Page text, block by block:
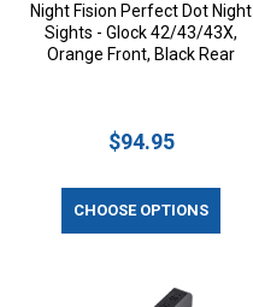
Night Fision Perfect Dot Night
Sights - Glock 42/43/43X,
Orange Front, Black Rear
$94.95
CHOOSE OPTIONS